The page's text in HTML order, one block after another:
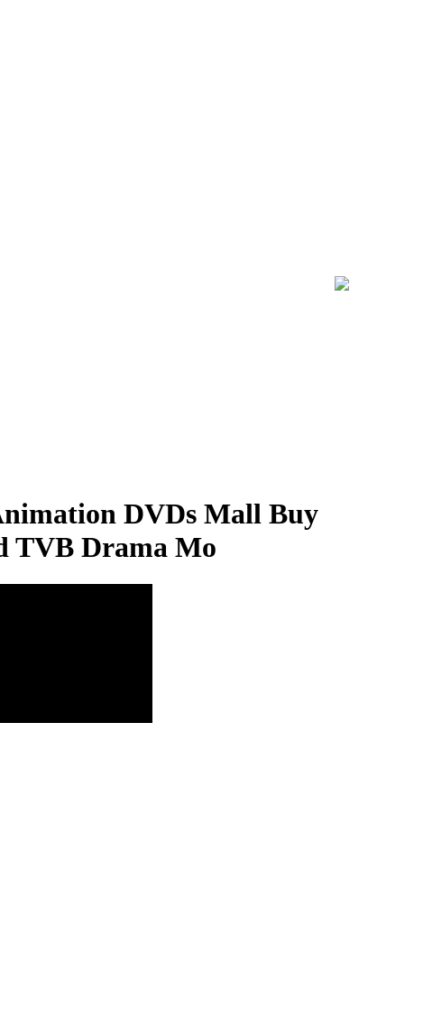
DVDs Mall Buy
TVB Drama Mo